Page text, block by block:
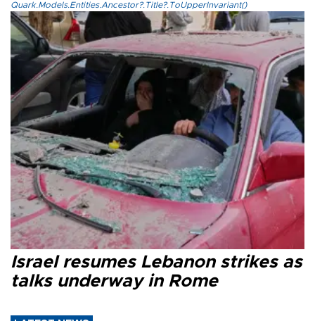
Quark.Models.Entities.Ancestor?.Title?.ToUpperInvariant()
Israel resumes Lebanon strikes as
talks underway in Rome